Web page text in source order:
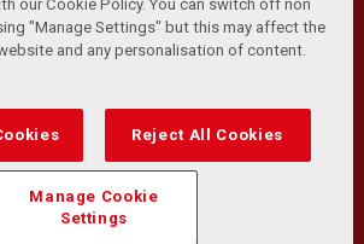
Contact Us Accessibility
The Liverpool Football Club and Athletic
Transformation Team
supplied by Opta Sports Data Limited.
licence from Football DataCo Limited. All
rights reserved.
our Cookie Policy. You can switch off non
"Manage Settings" but this may affect the
and any personalisation of content.
Reject All Cookies
Manage Cookie
Settings